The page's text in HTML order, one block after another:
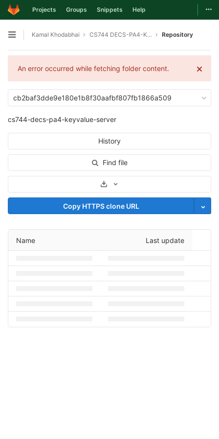
Skip to content
Projects Groups Snippets Help
Open sidebar
Kamal Khodabhai CS744 DECS-PA4-KEYVALUE-SERVER Repository
An error occurred while fetching folder content.
cb2baf3dde9e180e1b8f30aafbf807fb1866a509
cs744-decs-pa4-keyvalue-server
History
Find file
Select Archive Format
Copy HTTPS clone URL
Name Last update